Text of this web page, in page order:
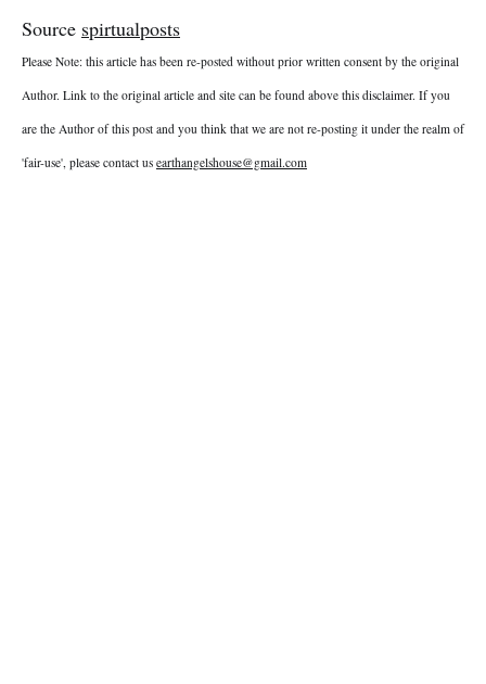
Source spirtualposts
Please Note: this article has been re-posted without prior written consent by the original
Author. Link to the original article and site can be found above this disclaimer. If you
are the Author of this post and you think that we are not re-posting it under the realm of
'fair-use', please contact us earthangelshouse@gmail.com